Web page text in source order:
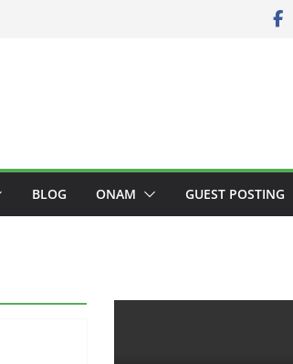
BLOG ONAM GUEST POSTING